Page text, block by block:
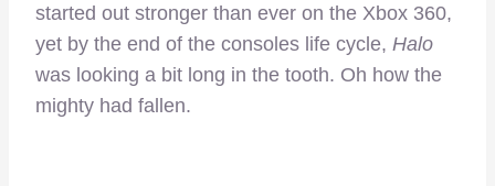
started out stronger than ever on the Xbox 360,
yet by the end of the consoles life cycle, Halo
was looking a bit long in the tooth. Oh how the
mighty had fallen.